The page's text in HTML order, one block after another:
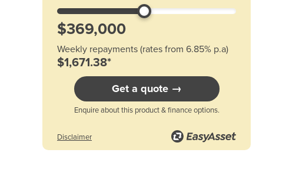
Bahamas
Bahrain
Bangladesh
Barbados
Belarus
Belgium
Belize
Benin
Bolivia
Weekly repayments (rates from 6.85% p.a)
$1,671.38*
Get a quote →
Enquire about this product & finance options.
Disclaimer